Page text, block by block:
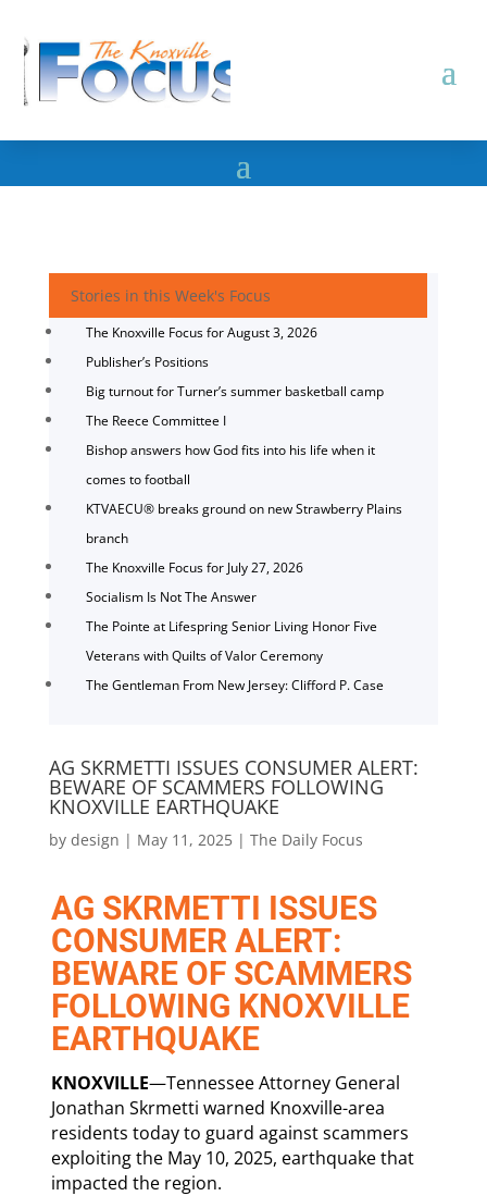
Stories in this Week's Focus
The Knoxville Focus for August 3, 2026
Publisher’s Positions
Big turnout for Turner’s summer basketball camp
The Reece Committee I
Bishop answers how God fits into his life when it
comes to football
KTVAECU® breaks ground on new Strawberry Plains
branch
The Knoxville Focus for July 27, 2026
Socialism Is Not The Answer
The Pointe at Lifespring Senior Living Honor Five
Veterans with Quilts of Valor Ceremony
The Gentleman From New Jersey: Clifford P. Case
AG SKRMETTI ISSUES CONSUMER ALERT:
BEWARE OF SCAMMERS FOLLOWING
KNOXVILLE EARTHQUAKE
by design | May 11, 2025| The Daily Focus
AG SKRMETTI ISSUES
CONSUMER ALERT:
BEWARE OF SCAMMERS
FOLLOWING KNOXVILLE
EARTHQUAKE
KNOXVILLE—Tennessee Attorney General
Jonathan Skrmetti warned Knoxville-area
residents today to guard against scammers
exploiting the May 10, 2025, earthquake that
impacted the region.